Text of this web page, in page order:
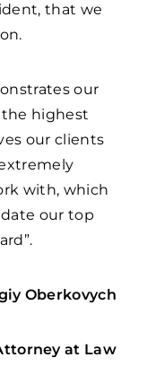
that we
our
highest
our clients
with, which
our top
Oberkovych
at Law